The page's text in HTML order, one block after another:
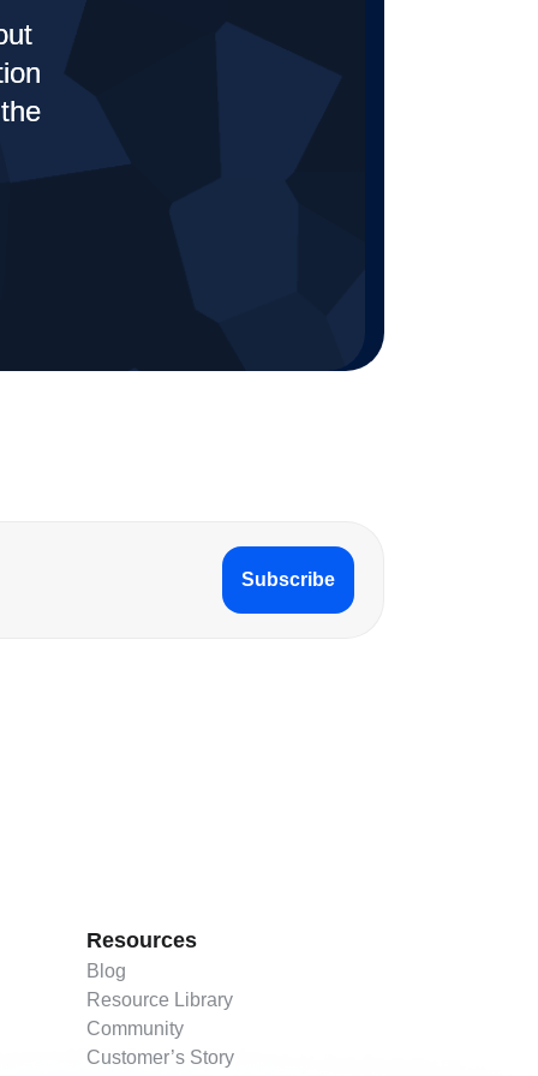
Subscribe
Resources
Blog
Resource Library
Community
Customer’s Story